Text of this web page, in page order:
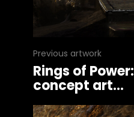
Previous artwork
Rings of
concept art...